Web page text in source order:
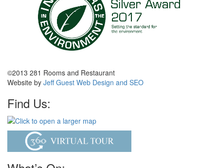
©2013 281 Rooms and Restaurant
Website by Jeff Guest Web Design and SEO
Find Us: